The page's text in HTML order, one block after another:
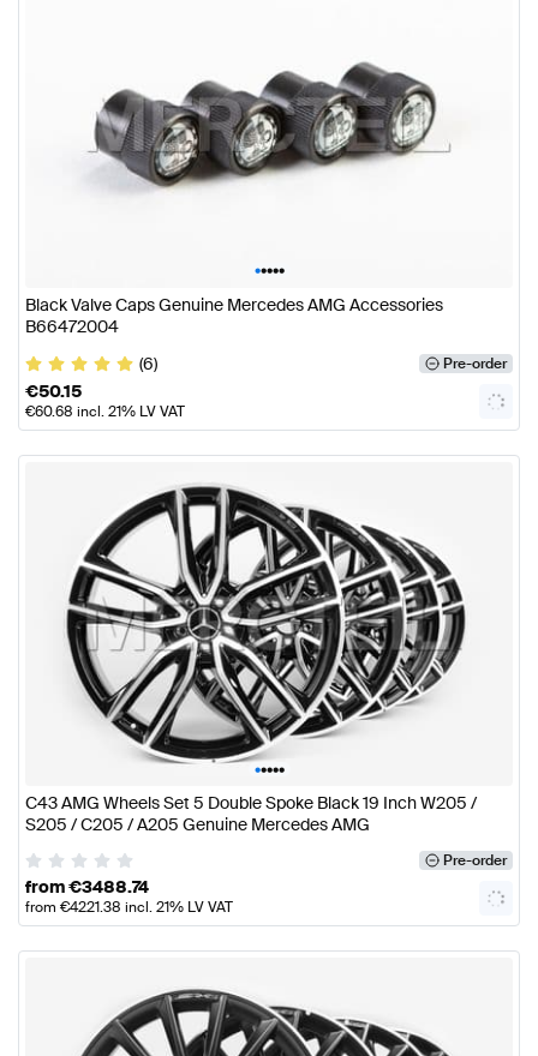
•••••
Black Valve Caps Genuine Mercedes AMG Accessories
B66472004
(6)
Pre-order
€50.15
€60.68 incl. 21% LV VAT
•••••
C43 AMG Wheels Set 5 Double Spoke Black 19 Inch W205 /
S205 / C205 / A205 Genuine Mercedes AMG
Pre-order
from€3488.74
from €4221.38 incl. 21% LV VAT